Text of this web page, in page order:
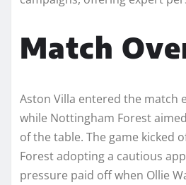
Match
Aston Villa entered the match
while Nottingham Forest
of the table. The game kicked
Forest adopting a cautious
pressure paid off when Ollie